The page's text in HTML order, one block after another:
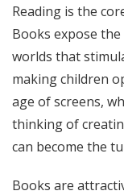
Reading is the
Books expose
worlds that
making children
age of screens,
thinking of
can become the
Books are